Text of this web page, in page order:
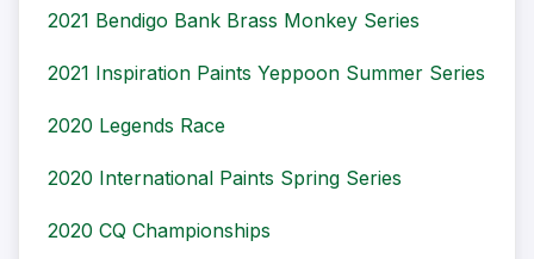
2021 Bendigo Bank Brass Monkey Series
2021 Inspiration Paints Yeppoon Summer Series
2020 Legends Race
2020 International Paints Spring Series
2020 CQ Championships